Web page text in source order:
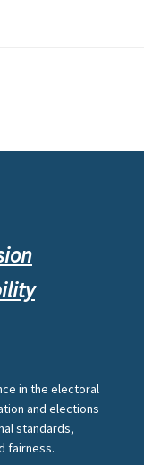
in the electoral
and elections
standards,
fairness.